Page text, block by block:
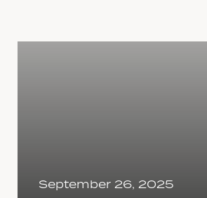
September 26, 2025